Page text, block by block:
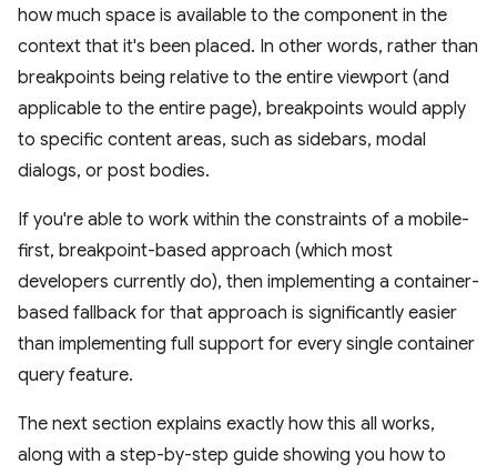
how much space is available to the component in the
context that it's been placed. In other words, rather than
breakpoints being relative to the entire viewport (and
applicable to the entire page), breakpoints would apply
to specific content areas, such as sidebars, modal
dialogs, or post bodies.
If you're able to work within the constraints of a mobile-
first, breakpoint-based approach (which most
developers currently do), then implementing a container-
based fallback for that approach is significantly easier
than implementing full support for every single container
query feature.
The next section explains exactly how this all works,
along with a step-by-step guide showing you how to